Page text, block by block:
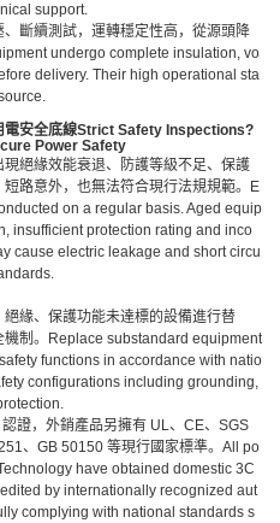
support.
斷續測試，運轉穩定性高，從源頭降
undergo complete insulation, vo
delivery. Their high operational sta
電安全底線Strict Safety Inspections?
Power Safety
絕緣效能衰退、防護等級不足、保護
路意外，也無法符合現行法規規範。E
on a regular basis. Aged equip
insufficient protection rating and inco
cause electric leakage and short circu
緣、保護功能未達標的設備進行替
制。Replace substandard equipment
functions in accordance with natio
configurations including grounding,
證，外銷產品另擁有 UL、CE、SGS
、GB 50150 等現行國家標準。All po
have obtained domestic 3C
by internationally recognized aut
complying with national standards s